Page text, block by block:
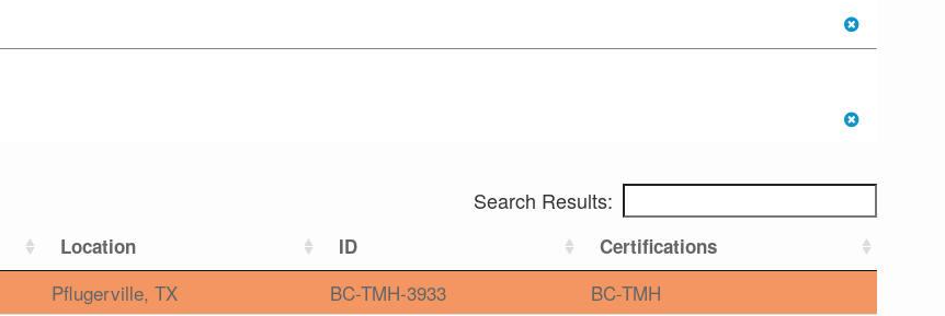
Search Results:
Location ID Certifications
Pflugerville, TX BC-TMH-3933
BC-TMH